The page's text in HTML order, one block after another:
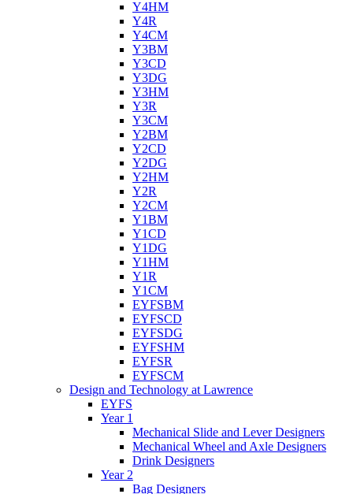
Y4HM
Y4R
Y4CM
Y3BM
Y3CD
Y3DG
Y3HM
Y3R
Y3CM
Y2BM
Y2CD
Y2DG
Y2HM
Y2R
Y2CM
Y1BM
Y1CD
Y1DG
Y1HM
Y1R
Y1CM
EYFSBM
EYFSCD
EYFSDG
EYFSHM
EYFSR
EYFSCM
Design and Technology at Lawrence
EYFS
Year 1
Mechanical Slide and Lever Designers
Mechanical Wheel and Axle Designers
Drink Designers
Year 2
Bag Designers